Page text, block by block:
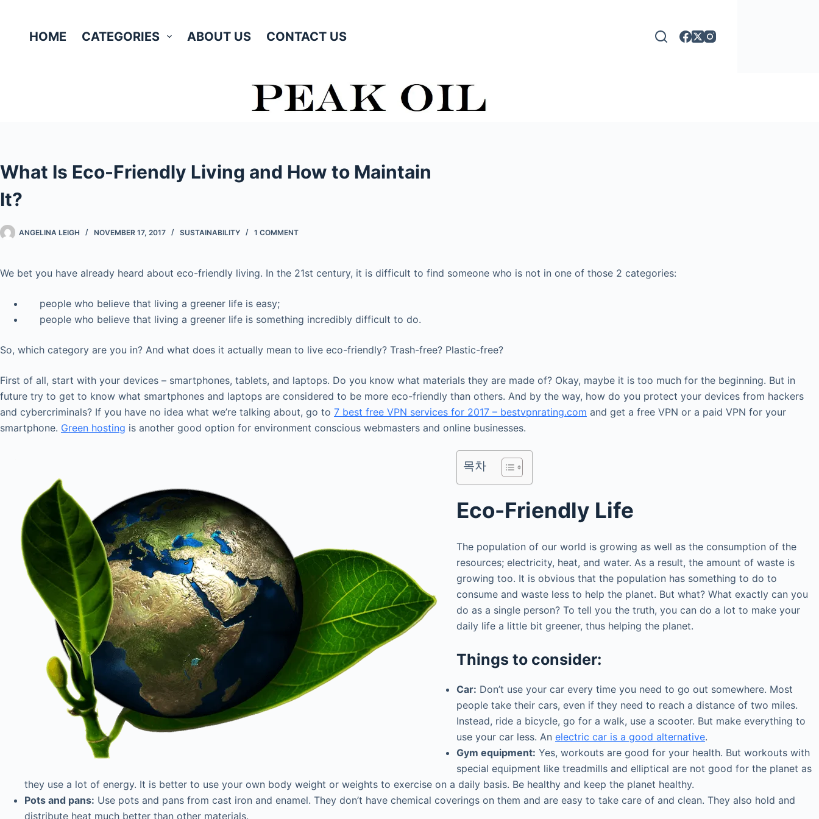
contentHOME CATEGORIES ABOUT US CONTACT US
What Is Eco-Friendly Living and How to Maintain
It?
ANGELINA LEIGH NOVEMBER 17, 2017 SUSTAINABILITY 1 COMMENT
We bet you have already heard about eco-friendly living. In the 21st century, it is difficult to find someone who is not in one of those 2 categories:
people who believe that living a greener life is easy;
people who believe that living a greener life is something incredibly difficult to do.
So, which category are you in? And what does it actually mean to live eco-friendly? Trash-free? Plastic-free?
First of all, start with your devices – smartphones, tablets, and laptops. Do you know what materials they are made of? Okay, maybe it is too much for the beginning. But in
future try to get to know what smartphones and laptops are considered to be more eco-friendly than others. And by the way, how do you protect your devices from hackers
and cybercriminals? If you have no idea what we’re talking about, go to 7 best free VPN services for 2017 – bestvpnrating.com and get a free VPN or a paid VPN for your
smartphone. Green hosting is another good option for environment conscious webmasters and online businesses.
목차
Eco-Friendly Life
The population of our world is growing as well as the consumption of the
resources; electricity, heat, and water. As a result, the amount of waste is
growing too. It is obvious that the population has something to do to
consume and waste less to help the planet. But what? What exactly can you
do as a single person? To tell you the truth, you can do a lot to make your
daily life a little bit greener, thus helping the planet.
Things to consider:
Car: Don’t use your car every time you need to go out somewhere. Most
people take their cars, even if they need to reach a distance of two miles.
Instead, ride a bicycle, go for a walk, use a scooter. But make everything to
use your car less. An electric car is a good alternative.
Gym equipment: Yes, workouts are good for your health. But workouts with
special equipment like treadmills and elliptical are not good for the planet as
they use a lot of energy. It is better to use your own body weight or weights to exercise on a daily basis. Be healthy and keep the planet healthy.
Pots and pans: Use pots and pans from cast iron and enamel. They don’t have chemical coverings on them and are easy to take care of and clean. They also hold and
distribute heat much better than other materials.